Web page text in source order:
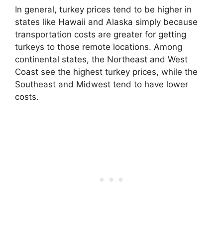
In general, turkey prices tend to be higher in
states like Hawaii and Alaska simply because
transportation costs are greater for getting
turkeys to those remote locations. Among
continental states, the Northeast and West
Coast see the highest turkey prices, while the
Southeast and Midwest tend to have lower
costs.